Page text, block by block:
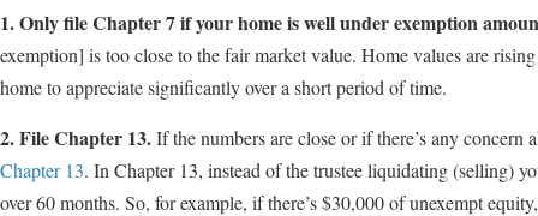
1. Only file Chapter 7 if your home is well under exemption
exemption] is too close to the fair market value. Home values are
home to appreciate significantly over a short period of time.
2. File Chapter 13.If the numbers are close or if there’s any concern
Chapter 13. In Chapter 13, instead of the trustee liquidating (selling)
over 60 months. So, for example, if there’s $30,000 of unexempt